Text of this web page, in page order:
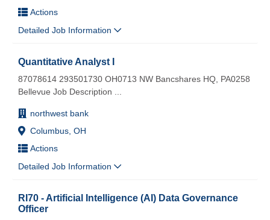
Actions
Detailed Job Information
Quantitative Analyst I
northwest bank
Columbus, OH
Actions
87078614 293501730 OH0713 NW Bancshares HQ, PA0258
Bellevue Job Description
Detailed Job Information
RI70 - Artificial Intelligence (AI) Data Governance
Officer